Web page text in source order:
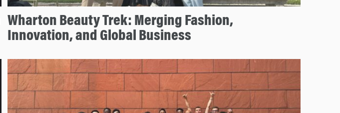
Wharton Beauty Trek: Merging Fashion,
Innovation, and Global Business